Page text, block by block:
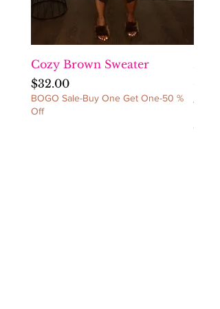
item(s) back. NO
REFUNDS/NO
CANCELLATIONS/NO
EXCEPTIONS!
Cozy Brown Sweater
Price
$32.00
BOGO Sale-Buy One Get One-50 %
Off
Price
Off